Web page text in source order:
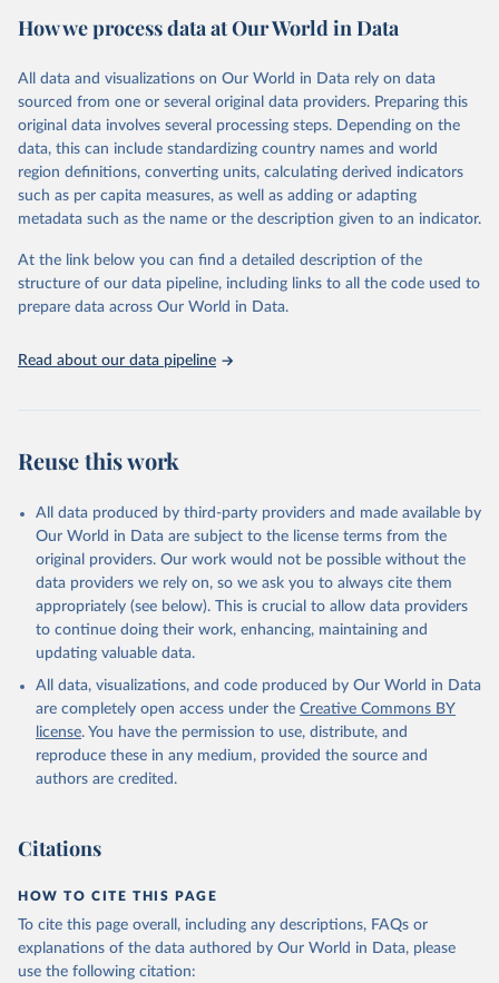
Retrieved on
January 24, 2025
Retrieved from
https://data.worldbank.org/indicator/IC.RE
Citation
This is the citation of the original data obtained from the source,
prior to any processing or adaptation by Our World in Data. To cite
data downloaded from this page, please use the suggested citation
given in Reuse This Work below.
World Bank, Doing Business project
http://www.doingbusiness.org/
). NOTE: Doing
Business has been discontinued as of 9/16/2021. For
more information: https://bit.ly/3CLCbme
World Development Indicators - World Bank (2025).
Accessed on 2025-01-24.
How we process data at Our World in Data
All data and visualizations on Our World in Data rely on data
sourced from one or several original data providers. Preparing this
original data involves several processing steps. Depending on the
data, this can include standardizing country names and world
region definitions, converting units, calculating derived indicators
such as per capita measures, as well as adding or adapting
metadata such as the name or the description given to an indicator.
At the link below you can find a detailed description of the
structure of our data pipeline, including links to all the code used to
prepare data across Our World in Data.
Read about our data pipeline
Reuse this work
All data produced by third-party providers and made available by
Our World in Data are subject to the license terms from the
original providers. Our work would not be possible without the
data providers we rely on, so we ask you to always cite them
appropriately (see below). This is crucial to allow data providers
to continue doing their work, enhancing, maintaining and
updating valuable data.
All data, visualizations, and code produced by Our World in Data
are completely open access under the Creative Commons BY
license. You have the permission to use, distribute, and
reproduce these in any medium, provided the source and
authors are credited.
Citations
HOW TO CITE THIS PAGE
To cite this page overall, including any descriptions, FAQs or
explanations of the data authored by Our World in Data, please
use the following citation: